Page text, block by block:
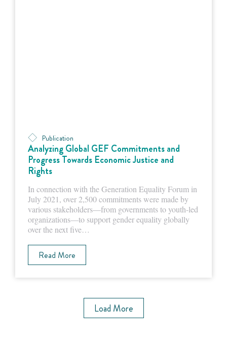
Publication
Analyzing Global GEF Commitments and
Progress Towards Economic Justice and
Rights
In connection with the Generation Equality Forum in
July 2021, over 2,500 commitments were made by
various stakeholders—from governments to youth-led
organizations—to support gender equality globally
over the next five…
Read More
Load More